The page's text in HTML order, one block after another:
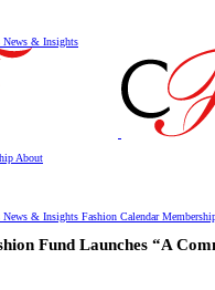
News & Insights
About
News & Insights Fashion Calendar
Fund Launches “A